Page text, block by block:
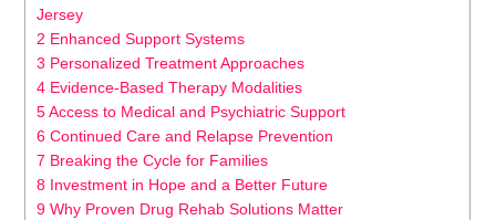
Jersey
2 Enhanced Support Systems
3 Personalized Treatment Approaches
4 Evidence-Based Therapy Modalities
5 Access to Medical and Psychiatric Support
6 Continued Care and Relapse Prevention
7 Breaking the Cycle for Families
8 Investment in Hope and a Better Future
9 Why Proven Drug Rehab Solutions Matter